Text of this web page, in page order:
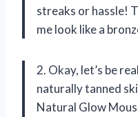
streaks or hassle!
me look like a
2. Okay, let’s be
naturally tanned
Natural Glow